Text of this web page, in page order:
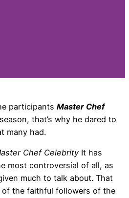
participantsMaster Chef
that’s why he dared to
many had.
Chef Celebrity It has
most controversial of all, as
much to talk about. That
the faithful followers of the